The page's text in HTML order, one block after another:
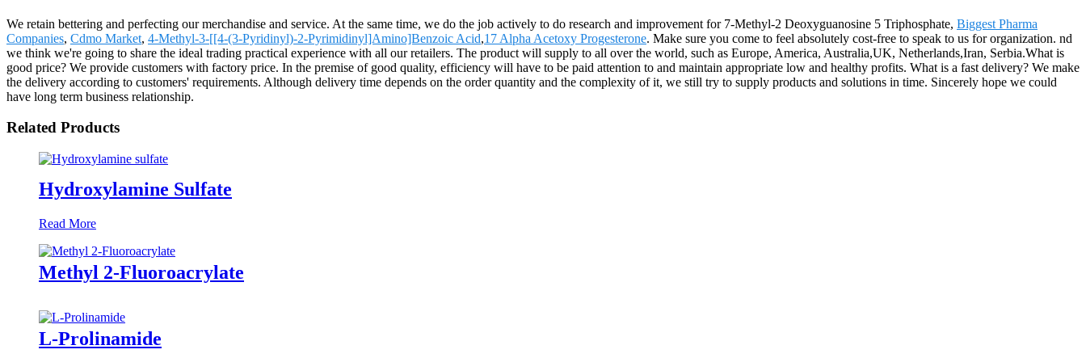
We retain bettering and perfecting our merchandise and service. At the same time, we do the job actively to do research and improvement for 7-Methyl-2 Deoxyguanosine 5 Triphosphate, Biggest Pharma
Companies, Cdmo Market, 4-Methyl-3-[[4-(3-Pyridinyl)-2-Pyrimidinyl]Amino]Benzoic Acid,17 Alpha Acetoxy Progesterone. Make sure you come to feel absolutely cost-free to speak to us for organization. nd
we think we're going to share the ideal trading practical experience with all our retailers. The product will supply to all over the world, such as Europe, America, Australia,UK, Netherlands,Iran, Serbia.What is
good price? We provide customers with factory price. In the premise of good quality, efficiency will have to be paid attention to and maintain appropriate low and healthy profits. What is a fast delivery? We make
the delivery according to customers' requirements. Although delivery time depends on the order quantity and the complexity of it, we still try to supply products and solutions in time. Sincerely hope we could
have long term business relationship.
Related Products
Hydroxylamine Sulfate
Read More
Methyl 2-Fluoroacrylate
L-Prolinamide